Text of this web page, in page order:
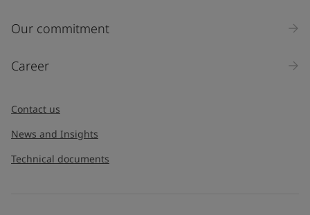
Inquiry type
Our commitment
Career
Contact us
News and Insights
Technical documents